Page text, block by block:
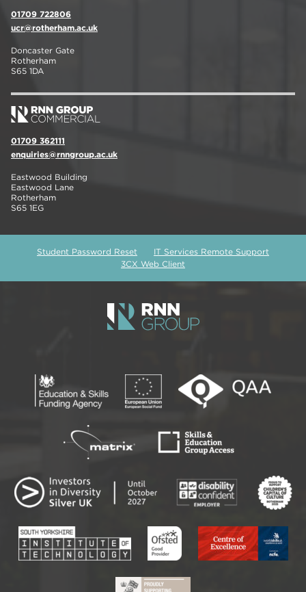
01709 722806
ucr@rotherham.ac.uk
Doncaster Gate
Rotherham
S65 1DA
01709 362111
enquiries@rnngroup.ac.uk
Eastwood Building
Eastwood Lane
Rotherham
S65 1EG
Student Password Reset
IT Services Remote Support
3CX Web Client